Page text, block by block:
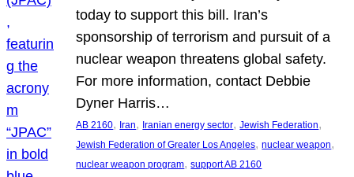
today to support this bill. Iran’s
sponsorship of terrorism and pursuit of a
nuclear weapon threatens global safety.
For more information, contact Debbie
Dyner Harris…
AB 2160, Iran, Iranian energy sector, Jewish Federation
Jewish Federation of Greater Los Angeles, nuclear weapon
nuclear weapon program, support AB 2160